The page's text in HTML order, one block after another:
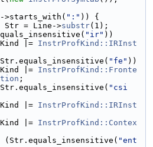
>starts_with( ":" )) {
Str = Line->substr(1);
"ir" ))
|=
InstrProfKind::IRInst
"fe" ))
|=
InstrProfKind::Fronte
;
"csi
|=
InstrProfKind::IRInst
|=
InstrProfKind::Contex
(Str.equals_insensitive( "ent